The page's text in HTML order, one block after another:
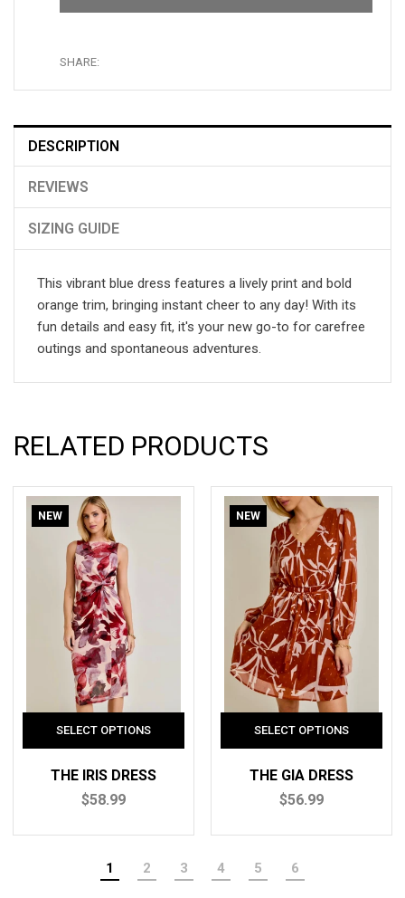
SHARE:
DESCRIPTION
REVIEWS
SIZING GUIDE
This vibrant blue dress features a lively print and bold
orange trim, bringing instant cheer to any day! With its
fun details and easy fit, it's your new go-to for carefree
outings and spontaneous adventures.
RELATED PRODUCTS
NEW
THE IRIS DRESS
$58.99
NEW
THE GIA DRESS
$56.99
1 2 3 4 5 6